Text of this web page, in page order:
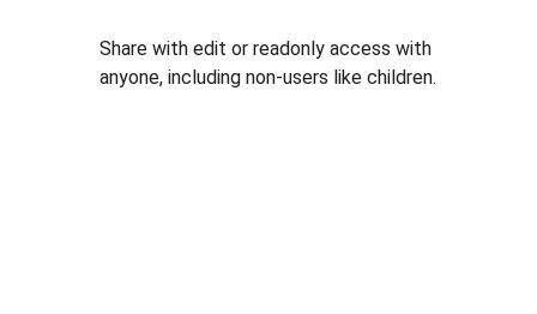
Share with edit or readonly access with
anyone, including non-users like children.